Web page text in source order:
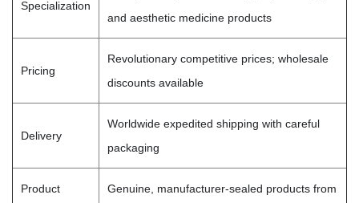
Specialization
and aesthetic medicine products
Pricing
Revolutionary competitive prices; wholesale
discounts available
Delivery
Worldwide expedited shipping with careful
packaging
Product
Genuine, manufacturer-sealed products from